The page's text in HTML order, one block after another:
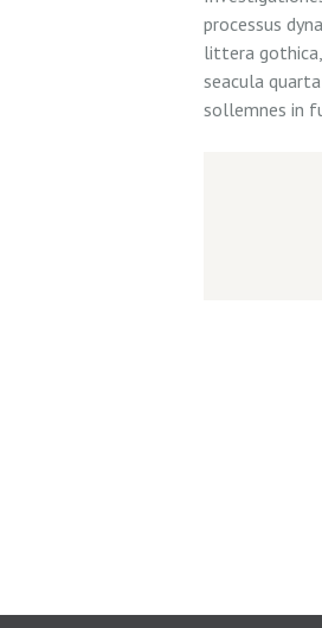
processus
littera
seacula
sollemnes in